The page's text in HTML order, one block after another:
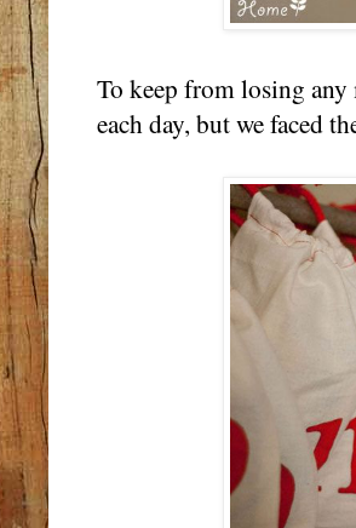
To keep from losing
each day, but we faced